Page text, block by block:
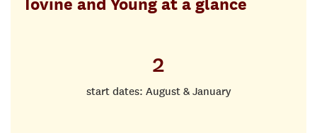
Iovine and Young at a glance
2
start dates: August & January